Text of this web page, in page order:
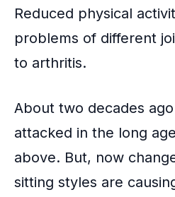
Reduced physical
problems of different
to arthritis.
About two decades
attacked in the long
above. But, now
sitting styles are